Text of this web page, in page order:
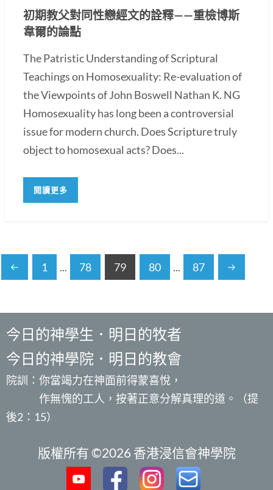
初期教父對同性戀經文的詮釋——重檢博斯
韋爾的論點
The Patristic Understanding of Scriptural
Teachings on Homosexuality: Re-evaluation of
the Viewpoints of John Boswell Nathan K. NG
Homosexuality has long been a controversial
issue for modern church. Does Scripture truly
object to homosexual acts? Does...
閱讀更多
1 ... 78 79 80 ... 87
今日的神學生．明日的牧者
今日的神學院．明日的教會
院訓：你當竭力在神面前得蒙喜悅，
作無愧的工人，按著正意分解真理的道。（提
後2：15）
版權所有 ©2026 香港浸信會神學院